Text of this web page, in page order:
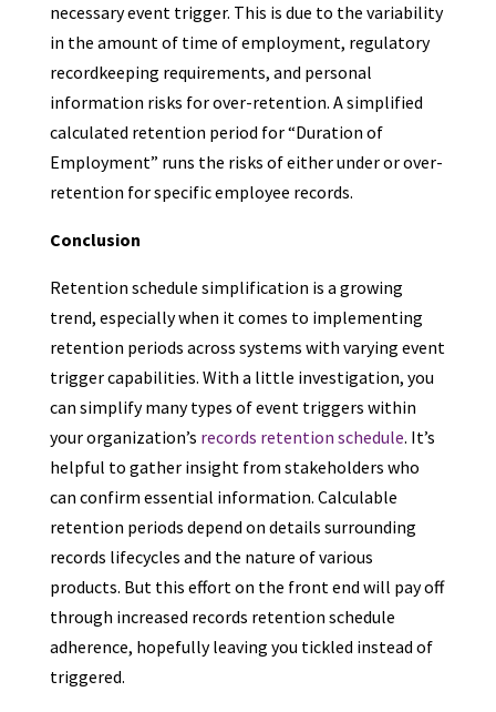
necessary event trigger. This is due to the variability
in the amount of time of employment, regulatory
recordkeeping requirements, and personal
information risks for over-retention. A simplified
calculated retention period for “Duration of
Employment” runs the risks of either under or over-
retention for specific employee records.
Conclusion
Retention schedule simplification is a growing
trend, especially when it comes to implementing
retention periods across systems with varying event
trigger capabilities. With a little investigation, you
can simplify many types of event triggers within
your organization’s records retention schedule. It’s
helpful to gather insight from stakeholders who
can confirm essential information. Calculable
retention periods depend on details surrounding
records lifecycles and the nature of various
products. But this effort on the front end will pay off
through increased records retention schedule
adherence, hopefully leaving you tickled instead of
triggered.